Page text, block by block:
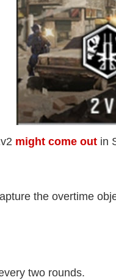
might come out in
the overtime
two rounds.